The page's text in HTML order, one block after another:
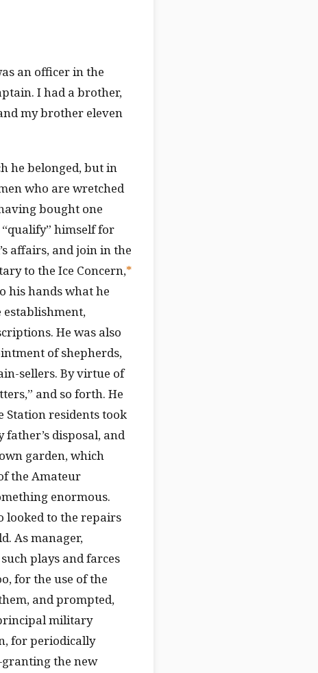
an officer in the
I had a brother,
my brother eleven
he belonged, but in
who are wretched
bought one
himself for
affairs, and join in the
to the Ice Concern,*
his hands what he
He was also
of shepherds,
sellers. By virtue of
and so forth. He
Station residents took
father’s disposal, and
garden, which
the Amateur
enormous.
looked to the repairs
As manager,
plays and farces
for the use of the
and prompted,
military
for periodically
the new